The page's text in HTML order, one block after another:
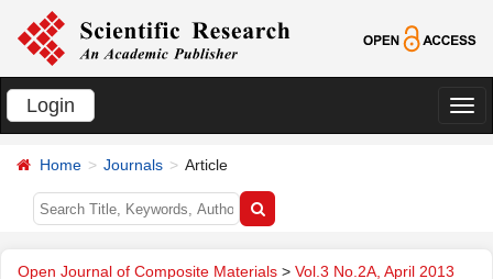
Login
切
Home Journals Article
Open Journal of Composite Materials > Vol.3 No.2A, April 2013